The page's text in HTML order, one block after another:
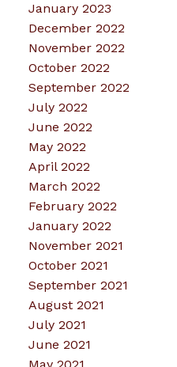
January 2023
December 2022
November 2022
October 2022
September 2022
July 2022
June 2022
May 2022
April 2022
March 2022
February 2022
January 2022
November 2021
October 2021
September 2021
August 2021
July 2021
June 2021